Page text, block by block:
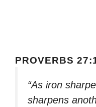
PROVERBS
“As iron
sharpens